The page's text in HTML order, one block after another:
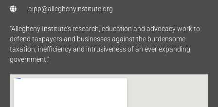
aipp@alleghenyinstitute.org
“Allegheny Institute’s research, education and advocacy work to
defend taxpayers and businesses against the burdensome
taxation, inefficiency and intrusiveness of an ever expanding
government.”